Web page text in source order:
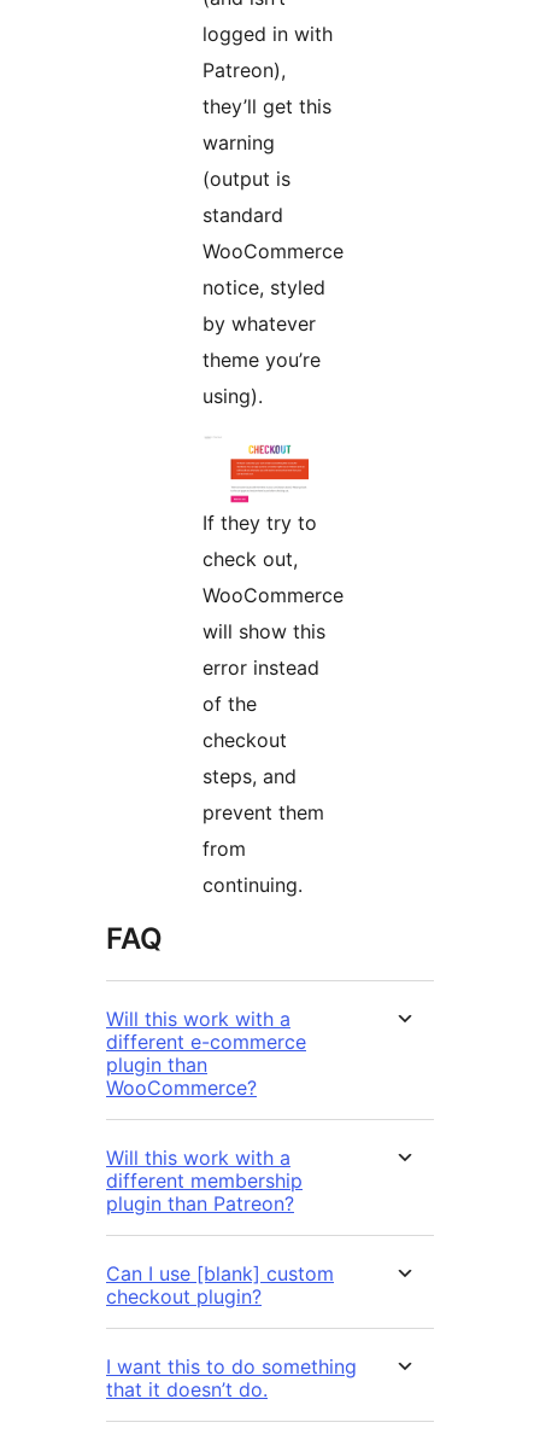
logged in with
Patreon),
they’ll get this
warning
(output is
standard
WooCommerce
notice, styled
by whatever
theme you’re
using).
If they try to
check out,
WooCommerce
will show this
error instead
of the
checkout
steps, and
prevent them
from
continuing.
FAQ
Will this work with a
different e-commerce
plugin than
WooCommerce?
Will this work with a
different membership
plugin than Patreon?
Can I use [blank] custom
checkout plugin?
I want this to do something
that it doesn’t do.